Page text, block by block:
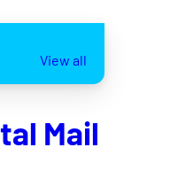
View all
Mail